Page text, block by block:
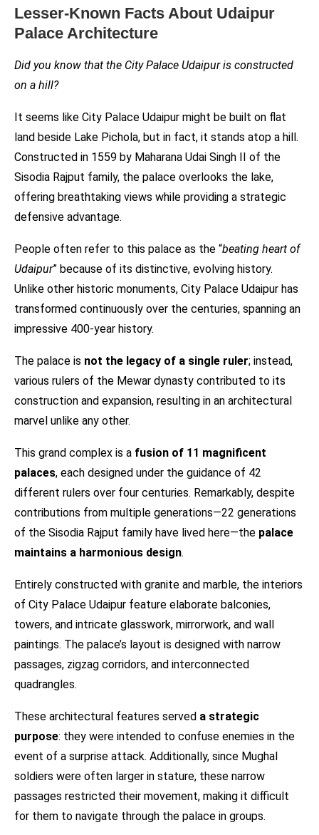
Lesser-Known Facts About Udaipur
Palace Architecture
Did you know that the City Palace Udaipur is constructed
on a hill?
It seems like City Palace Udaipur might be built on flat
land beside Lake Pichola, but in fact, it stands atop a hill.
Constructed in 1559 by Maharana Udai Singh II of the
Sisodia Rajput family, the palace overlooks the lake,
offering breathtaking views while providing a strategic
defensive advantage.
People often refer to this palace as the “beating heart of
Udaipur” because of its distinctive, evolving history.
Unlike other historic monuments, City Palace Udaipur has
transformed continuously over the centuries, spanning an
impressive 400-year history.
The palace is not the legacy of a single ruler; instead,
various rulers of the Mewar dynasty contributed to its
construction and expansion, resulting in an architectural
marvel unlike any other.
This grand complex is a fusion of 11 magnificent
palaces, each designed under the guidance of 42
different rulers over four centuries. Remarkably, despite
contributions from multiple generations—22 generations
of the Sisodia Rajput family have lived here—the palace
maintains a harmonious design.
Entirely constructed with granite and marble, the interiors
of City Palace Udaipur feature elaborate balconies,
towers, and intricate glasswork, mirrorwork, and wall
paintings. The palace’s layout is designed with narrow
passages, zigzag corridors, and interconnected
quadrangles.
These architectural features served a strategic
purpose: they were intended to confuse enemies in the
event of a surprise attack. Additionally, since Mughal
soldiers were often larger in stature, these narrow
passages restricted their movement, making it difficult
for them to navigate through the palace in groups.